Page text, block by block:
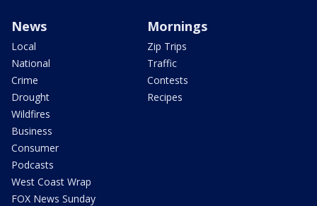
News
Local
National
Crime
Drought
Wildfires
Business
Consumer
Podcasts
West Coast Wrap
FOX News Sunday
Mornings
Zip Trips
Traffic
Contests
Recipes